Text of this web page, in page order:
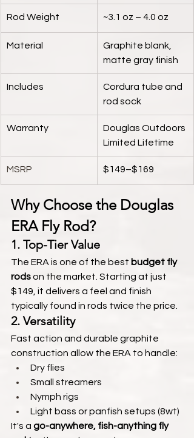
Rod Weight ~3.1 oz – 4.0 oz
Material
Graphite blank,
matte gray finish
Includes
Cordura tube and
rod sock
Warranty
Douglas Outdoors
Limited Lifetime
MSRP $149–$169
Why Choose the Douglas
ERA Fly Rod?
1. Top-Tier Value
The ERA is one of the best budget fly
rods on the market. Starting at just
$149, it delivers a feel and finish
typically found in rods twice the price.
2. Versatility
Fast action and durable graphite
construction allow the ERA to handle:
Dry flies
Small streamers
Nymph rigs
Light bass or panfish setups (8wt)
It's a go-anywhere, fish-anything fly